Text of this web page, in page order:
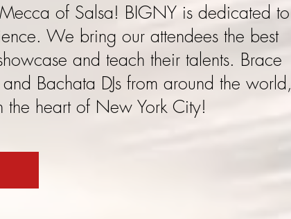
of Salsa! BIGNY is dedicated to
We bring our attendees the best
and teach their talents. Brace
Bachata DJs from around the world,
heart of New York City!